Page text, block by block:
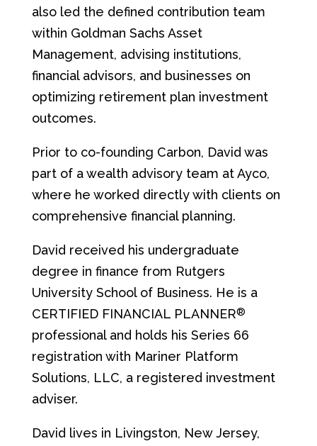
also led the defined contribution team
within Goldman Sachs Asset
Management, advising institutions,
financial advisors, and businesses on
optimizing retirement plan investment
outcomes.
Prior to co-founding Carbon, David was
part of a wealth advisory team at Ayco,
where he worked directly with clients on
comprehensive financial planning.
David received his undergraduate
degree in finance from Rutgers
University School of Business. He is a
CERTIFIED FINANCIAL PLANNER®
professional and holds his Series 66
registration with Mariner Platform
Solutions, LLC, a registered investment
adviser.
David lives in Livingston, New Jersey,